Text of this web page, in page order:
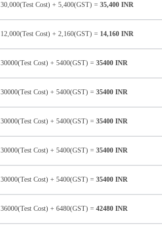
30,000(Test Cost) + 5,400(GST) = 35,400 INR
12,000(Test Cost) + 2,160(GST) = 14,160 INR
30000(Test Cost) + 5400(GST) = 35400 INR
30000(Test Cost) + 5400(GST) = 35400 INR
30000(Test Cost) + 5400(GST) = 35400 INR
30000(Test Cost) + 5400(GST) = 35400 INR
30000(Test Cost) + 5400(GST) = 35400 INR
36000(Test Cost) + 6480(GST) = 42480 INR